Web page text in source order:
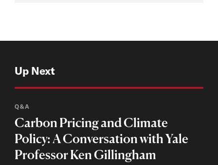
Up Next
Q&A
Carbon Pricing and Climate
Policy: A Conversation with Yale
Professor Ken Gillingham